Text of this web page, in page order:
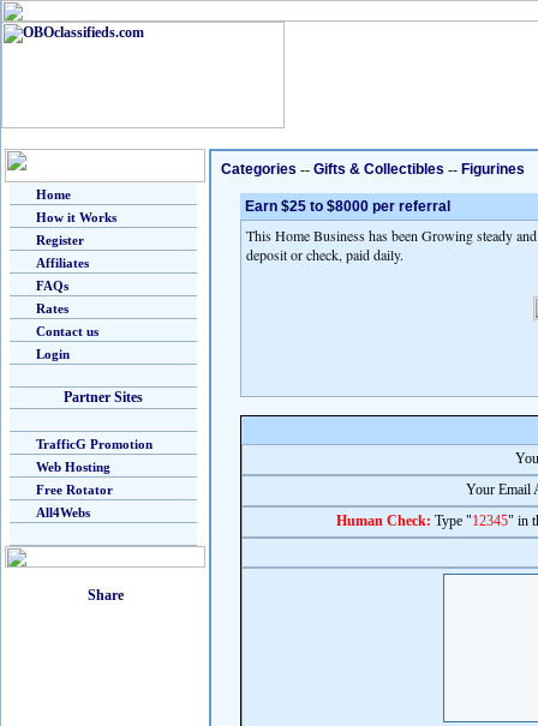
Home
How it Works
Register
Affiliates
FAQs
Rates
Contact us
Login
Partner Sites
TrafficG Promotion
Web Hosting
Free Rotator
All4Webs
Categories -- Gifts & Collectibles -- Figurines
Earn $25 to $8000 per referral
This Home Business has been Growing steady
deposit or check, paid daily.
Your Email
Human Check: Type "12345" in